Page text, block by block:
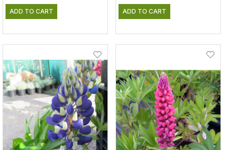
ADD TO CART ADD TO CART